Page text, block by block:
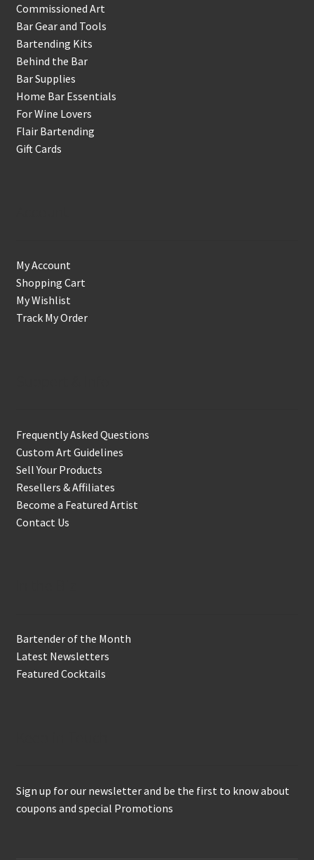
Commissioned Art
Bar Gear and Tools
Bartending Kits
Behind the Bar
Bar Supplies
Home Bar Essentials
For Wine Lovers
Flair Bartending
Gift Cards
My Account
Shopping Cart
My Wishlist
Track My Order
Frequently Asked Questions
Custom Art Guidelines
Sell Your Products
Resellers & Affiliates
Become a Featured Artist
Contact Us
Bartender of the Month
Latest Newsletters
Featured Cocktails
Sign up for our newsletter and be the first to know about
coupons and special Promotions